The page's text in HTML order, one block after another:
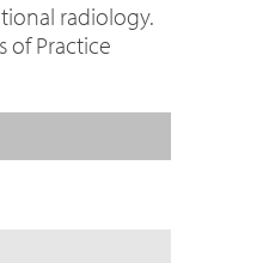
radiology.
of Practice